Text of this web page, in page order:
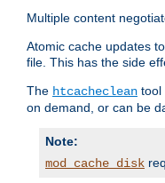
Multiple content
Atomic cache updates
file. This has the side
The htcacheclean tool
on demand, or can be
Note:
mod_cache_disk